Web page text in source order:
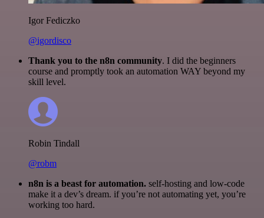
Igor Fediczko
@igordisco
Thank you to the n8n community. I did the beginners
course and promptly took an automation WAY beyond my
skill level.
Robin Tindall
@robm
n8n is a beast for automation. self-hosting and low-code
make it a dev’s dream. if you’re not automating yet, you’re
working too hard.